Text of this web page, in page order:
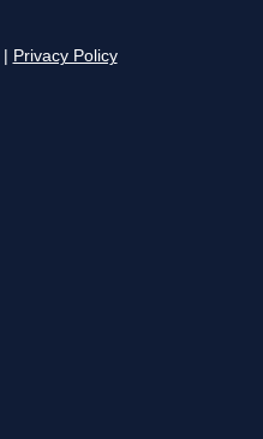
Privacy Policy